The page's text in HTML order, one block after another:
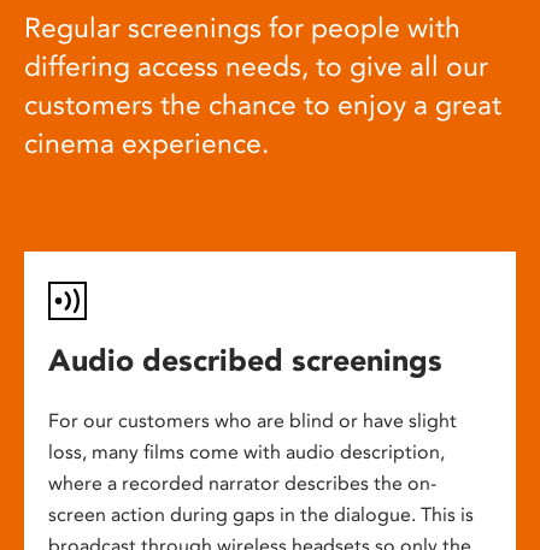
Regular screenings for people with
differing access needs, to give all our
customers the chance to enjoy a great
cinema experience.
Audio described screenings
For our customers who are blind or have slight
loss, many films come with audio description,
where a recorded narrator describes the on-
screen action during gaps in the dialogue. This is